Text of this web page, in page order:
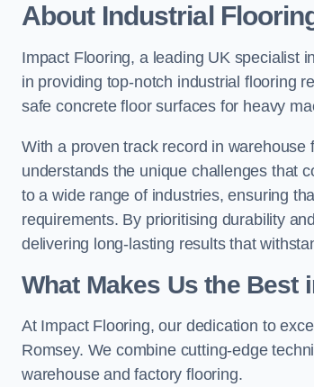
About Industrial
Impact Flooring, a leading UK specialist
in providing top-notch industrial flooring
safe concrete floor surfaces for heavy
With a proven track record in
understands the unique challenges that
to a wide range of industries, ensuring
requirements. By prioritising durability
delivering long-lasting results that
What Makes Us the Best
At Impact Flooring, our dedication to
Romsey. We combine cutting-edge
warehouse and factory flooring.